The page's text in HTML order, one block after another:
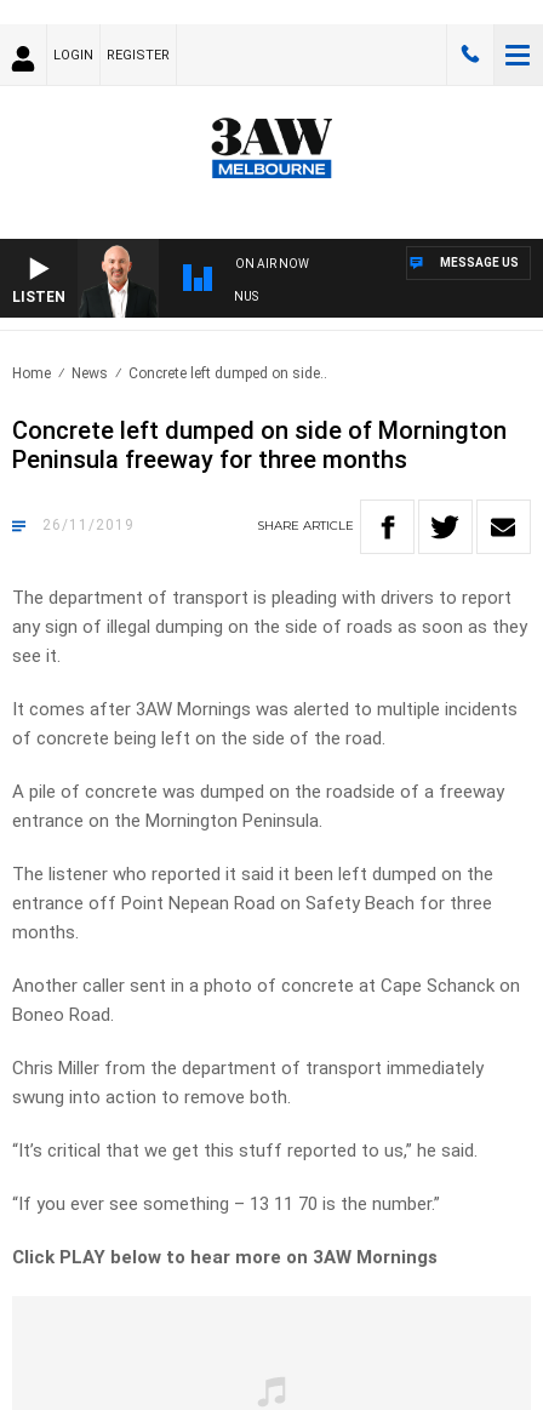
LOGIN REGISTER
LISTEN
ON AIR NOW
OVERNIGHT WITH TONY MCMANUS
MESSAGE US
Home News Concrete left dumped on side..
Concrete left dumped on side of Mornington
Peninsula freeway for three months
26/11/2019 SHARE ARTICLE
The department of transport is pleading with drivers to report
any sign of illegal dumping on the side of roads as soon as they
see it.
It comes after 3AW Mornings was alerted to multiple incidents
of concrete being left on the side of the road.
A pile of concrete was dumped on the roadside of a freeway
entrance on the Mornington Peninsula.
The listener who reported it said it been left dumped on the
entrance off Point Nepean Road on Safety Beach for three
months.
Another caller sent in a photo of concrete at Cape Schanck on
Boneo Road.
Chris Miller from the department of transport immediately
swung into action to remove both.
“It’s critical that we get this stuff reported to us,” he said.
“If you ever see something – 13 11 70 is the number.”
Click PLAY below to hear more on 3AW Mornings